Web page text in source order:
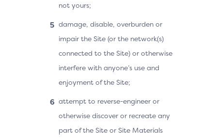
not yours;
damage, disable, overburden or
impair the Site (or the network(s)
connected to the Site) or otherwise
interfere with anyone’s use and
enjoyment of the Site;
attempt to reverse-engineer or
otherwise discover or recreate any
part of the Site or Site Materials